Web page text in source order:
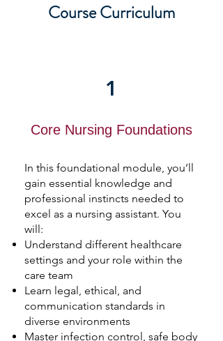
Course Curriculum
1
Core Nursing Foundations
In this foundational module, you’ll
gain essential knowledge and
professional instincts needed to
excel as a nursing assistant. You
will:
Understand different healthcare
settings and your role within the
care team
Learn legal, ethical, and
communication standards in
diverse environments
Master infection control, safe body